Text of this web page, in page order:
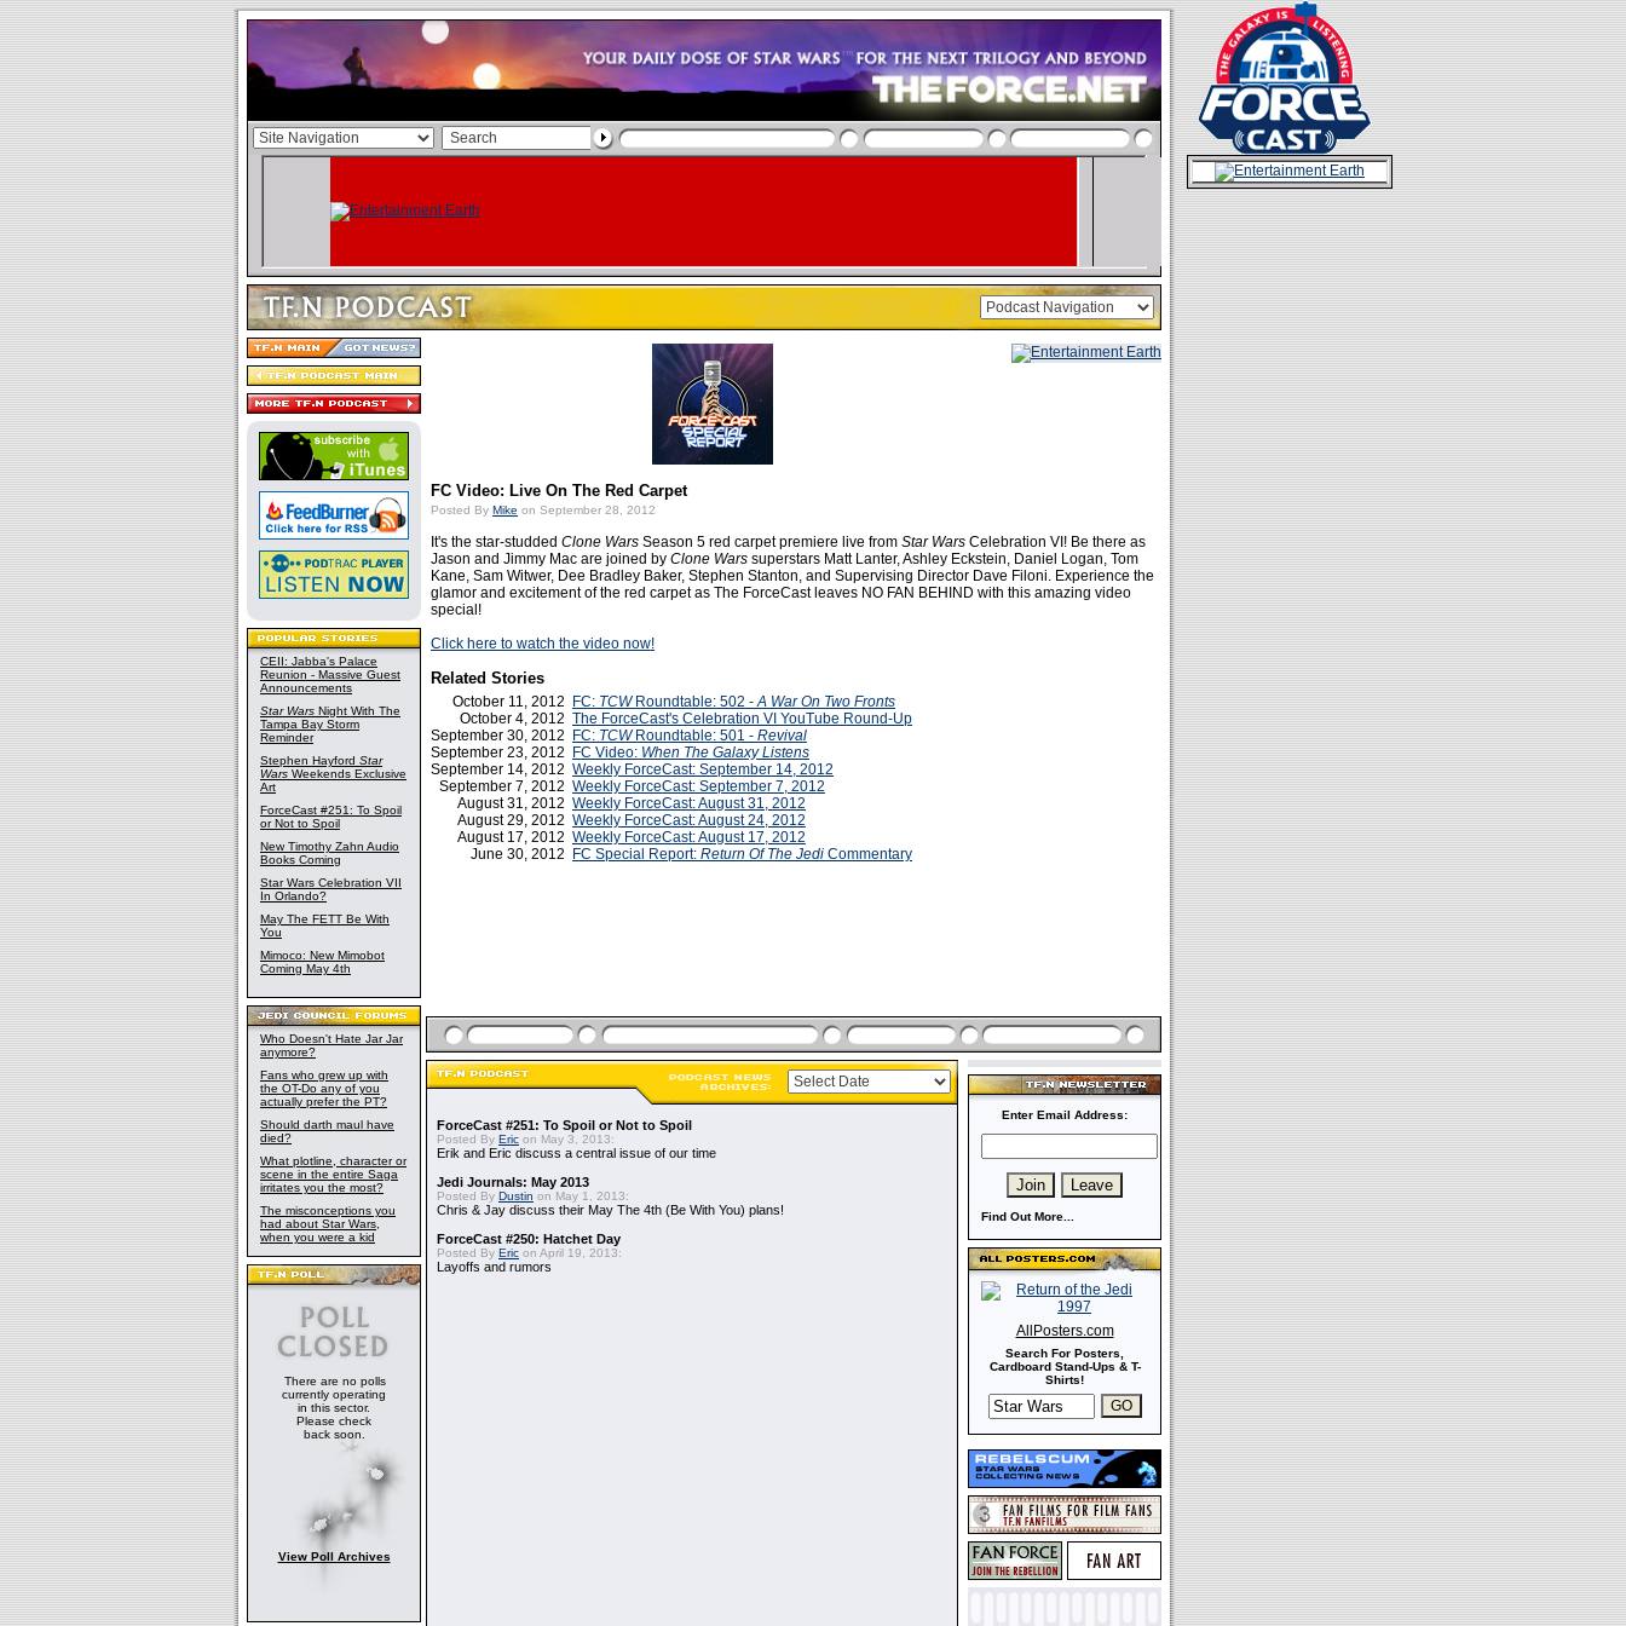
CEII: Jabba's Palace
Reunion - Massive Guest
Announcements
Star Wars Night With The
Tampa Bay Storm
Reminder
Stephen Hayford Star
Wars Weekends Exclusive
Art
ForceCast #251: To Spoil
or Not to Spoil
New Timothy Zahn Audio
Books Coming
Star Wars Celebration VII
In Orlando?
May The FETT Be With
You
Mimoco: New Mimobot
Coming May 4th
Who Doesn't Hate Jar Jar
anymore?
Fans who grew up with
the OT-Do any of you
actually prefer the PT?
Should darth maul have
died?
What plotline, character or
scene in the entire Saga
irritates you the most?
The misconceptions you
had about Star Wars,
when you were a kid
There are no polls
currently operating
in this sector.
Please check
back soon.
View Poll Archives
FC Video: Live On The Red Carpet
Posted By Mike on September 28, 2012
It's the star-studded Clone Wars Season 5 red carpet premiere live from Star Wars Celebration VI! Be there as
Jason and Jimmy Mac are joined by Clone Wars superstars Matt Lanter, Ashley Eckstein, Daniel Logan, Tom
Kane, Sam Witwer, Dee Bradley Baker, Stephen Stanton, and Supervising Director Dave Filoni. Experience the
glamor and excitement of the red carpet as The ForceCast leaves NO FAN BEHIND with this amazing video
special!
Click here to watch the video now!
Related Stories
October 11, 2012 FC: TCWRoundtable: 502 -A War On Two Fronts
October 4, 2012 The ForceCast's Celebration VI YouTube Round-Up
September 30, 2012
FC: TCWRoundtable: 501 - Revival
September 23, 2012
FC Video: When The Galaxy Listens
September 14, 2012 Weekly ForceCast: September 14, 2012
September 7, 2012 Weekly ForceCast: September 7, 2012
August 31, 2012 Weekly ForceCast: August 31, 2012
August 29, 2012 Weekly ForceCast: August 24, 2012
August 17, 2012 Weekly ForceCast: August 17, 2012
June 30, 2012
FC Special Report: Return Of The Jedi Commentary
ForceCast #251: To Spoil or Not to Spoil
Posted By Eric on May 3, 2013:
Erik and Eric discuss a central issue of our time
Jedi Journals: May 2013
Posted By Dustin on May 1, 2013:
Chris & Jay discuss their May The 4th (Be With You) plans!
ForceCast #250: Hatchet Day
Posted By Eric on April 19, 2013:
Layoffs and rumors
Enter Email Address:
Find Out More...
AllPosters.com
Search For Posters,
Cardboard Stand-Ups & T-
Shirts!